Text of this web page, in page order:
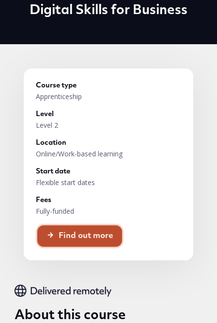
Digital Skills for Business
Course type
Apprenticeship
Level
Level 2
Location
Online/Work-based learning
Start date
Flexible start dates
Fees
Fully-funded
Find out more
About this course